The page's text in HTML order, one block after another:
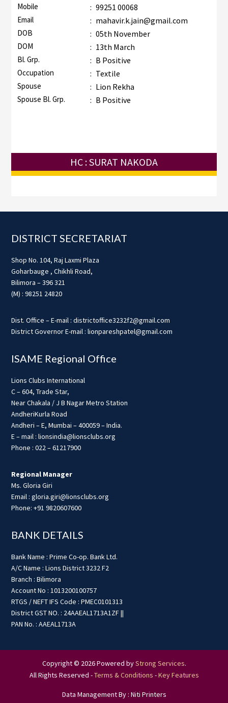
Mobile : 99251 00068
Email : mahavir.k.jain@gmail.com
DOB : 05th November
DOM : 13th March
Bl. Grp. : B Positive
Occupation : Textile
Spouse : Lion Rekha
Spouse Bl. Grp. : B Positive
HC : SURAT NAKODA
Footer
DISTRICT SECRETARIAT
Shop No. 104, Raj Laxmi Plaza
Goharbauge , Chikhli Road,
Bilimora – 396 321
(M) : 98251 24820
Dist. Office – E-mail : districtoffice3232f2@gmail.com
District Governor E-mail : lionpareshpatel@gmail.com
ISAME Regional Office
Lions Clubs International
C – 604, Trade Star,
Near Chakala / J B Nagar Metro Station
AndheriKurla Road
Andheri – E, Mumbai – 400059 – India.
E – mail : lionsindia@lionsclubs.org
Phone : 022 – 61217900
Regional Manager
Ms. Gloria Giri
Email : gloria.giri@lionsclubs.org
Phone: +91 9820607600
BANK DETAILS
Bank Name : Prime Co-op. Bank Ltd.
A/C Name : Lions District 3232 F2
Branch : Bilimora
Account No : 1013200100757
RTGS / NEFT IFS Code : PMEC0101313
District GST NO. : 24AAEAL1713A1ZF ||
PAN No. : AAEAL1713A
Copyright © 2026 Powered byStrong Services.
All Rights Reserved -Terms & Conditions -Key Features
Data Management By : Niti Printers